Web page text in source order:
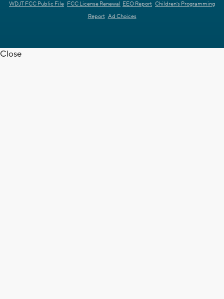
WDJT FCC Public File FCC License Renewal EEO Report Children's Programming
Report Ad Choices
Close